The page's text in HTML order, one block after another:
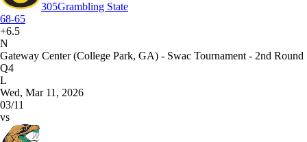
305Grambling State
68-65
+6.5
N
Gateway Center (College Park, GA) - Swac Tournament - 2nd Round
Q4
L
Wed, Mar 11, 2026
03/11
vs